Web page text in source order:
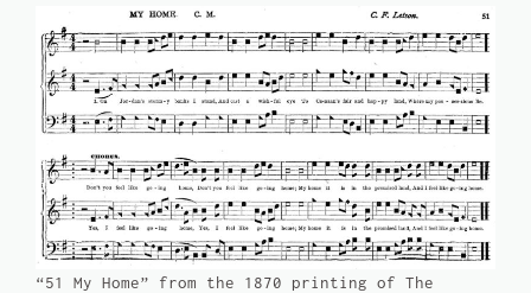
“51 My Home” from the 1870 printing ofThe